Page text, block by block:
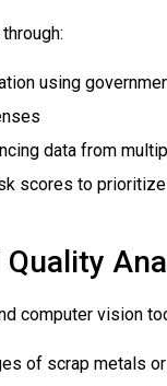
using
data from
scores to
computer vision
of scrap metals